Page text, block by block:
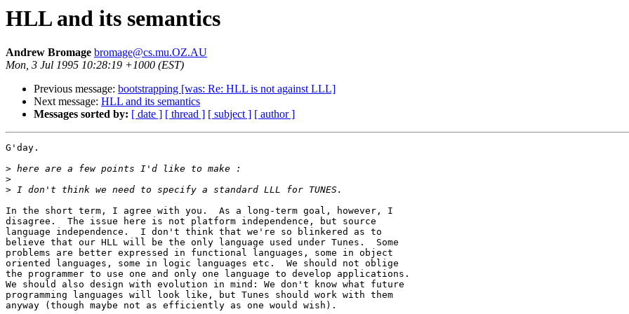
HLL and its semantics
Andrew Bromage bromage@cs.mu.OZ.AU
Mon, 3 Jul 1995 10:28:19 +1000 (EST)
Previous message: bootstrapping [was: Re: HLL is not against LLL]
Next message: HLL and its semantics
Messages sorted by: [ date ] [ thread ] [ subject ] [ author ]
G'day.
>
>
>
In the short term, I agree with you.  As a long-term goal, however, I
disagree.  The issue here is not platform independence, but source
language independence.  I don't think that we're so blinkered as to
believe that our HLL will be the only language used under Tunes.  Some
problems are better expressed in functional languages, some in object
oriented languages, some in logic languages etc.  We should not oblige
the programmer to use one and only one language to develop applications.
We should also design with evolution in mind: We don't know what future
programming languages will look like, but Tunes should work with them
anyway (though maybe not as efficiently as one would wish).